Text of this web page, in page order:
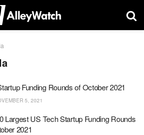
Funding Rounds of October 2021
5, 2021
Largest US Tech Startup Funding Rounds
2021